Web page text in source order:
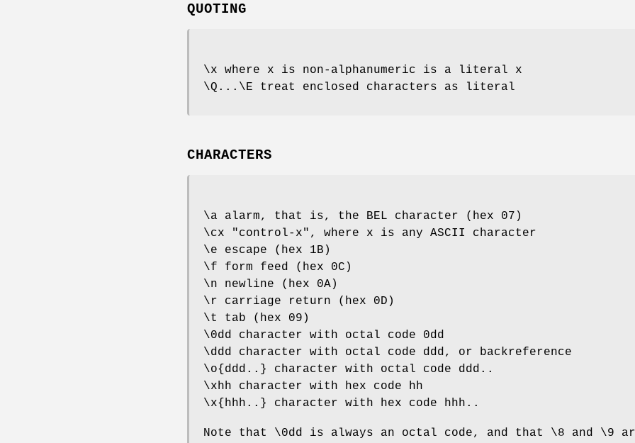
QUOTING
\x where x is non-alphanumeric is a literal x
\Q...\E treat enclosed characters as literal
CHARACTERS
\a alarm, that is, the BEL character (hex 07)
\cx "control-x", where x is any ASCII character
\e escape (hex 1B)
\f form feed (hex 0C)
\n newline (hex 0A)
\r carriage return (hex 0D)
\t tab (hex 09)
\0dd character with octal code 0dd
\ddd character with octal code ddd, or backreference
\o{ddd..} character with octal code ddd..
\xhh character with hex code hh
\x{hhh..} character with hex code hhh..
Note that \0dd is always an octal code, and that \8 and \9